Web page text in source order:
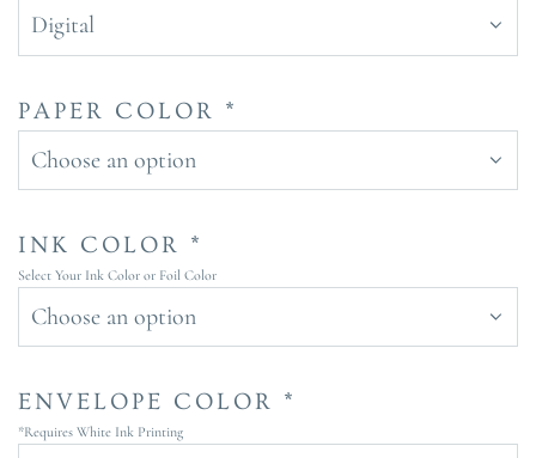
Digital
PAPER COLOR *
Choose an option
INK COLOR *
Select Your Ink Color or Foil Color
Choose an option
ENVELOPE COLOR *
*Requires White Ink Printing